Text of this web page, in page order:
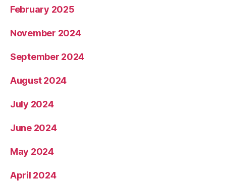
February 2025
November 2024
September 2024
August 2024
July 2024
June 2024
May 2024
April 2024